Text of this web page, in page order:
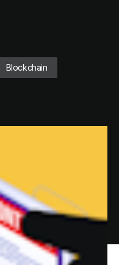
Blockchain